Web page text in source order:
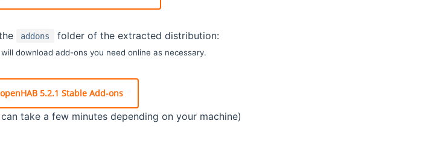
addons
folder of the extracted distribution:
download add-ons you need online as necessary.
5.2.1 Stable Add-ons
take a few minutes depending on your machine)